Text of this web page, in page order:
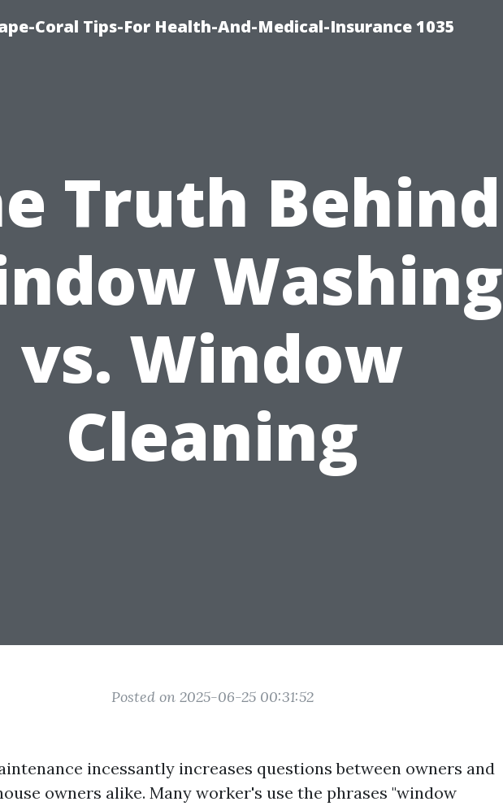
Coral Tips-For Health-And-Medical-Insurance 1035
Truth Behind
Washing
vs. Window
Cleaning
Posted on 2025-06-25 00:31:52
incessantly increases questions between owners and
owners alike. Many worker's use the phrases "window